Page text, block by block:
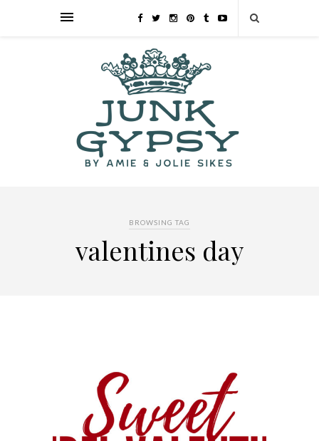
BROWSING TAG
valentines day